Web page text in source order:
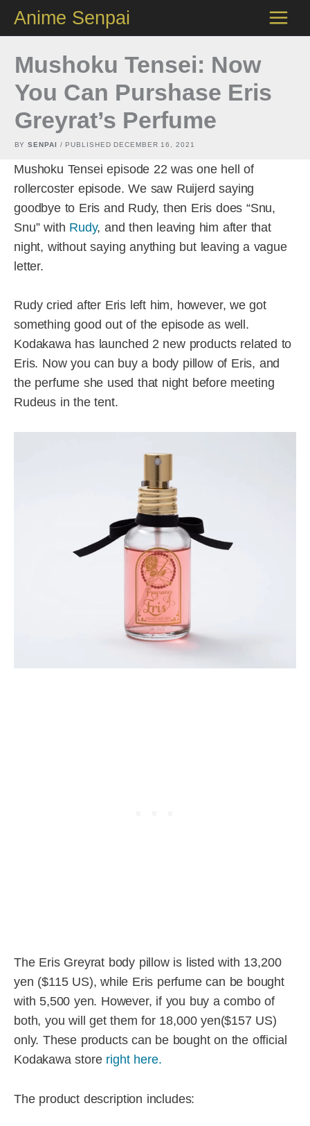
content
Anime Senpai
Mushoku Tensei: Now
You Can Purshase Eris
Greyrat’s Perfume
BYSENPAI / PUBLISHED DECEMBER 16, 2021
Mushoku Tensei episode 22 was one hell of
rollercoster episode. We saw Ruijerd saying
goodbye to Eris and Rudy, then Eris does “Snu,
Snu” with Rudy, and then leaving him after that
night, without saying anything but leaving a vague
letter.
Rudy cried after Eris left him, however, we got
something good out of the episode as well.
Kodakawa has launched 2 new products related to
Eris. Now you can buy a body pillow of Eris, and
the perfume she used that night before meeting
Rudeus in the tent.
The Eris Greyrat body pillow is listed with 13,200
yen ($115 US), while Eris perfume can be bought
with 5,500 yen. However, if you buy a combo of
both, you will get them for 18,000 yen($157 US)
only. These products can be bought on the official
Kodakawa store right here.
The product description includes: